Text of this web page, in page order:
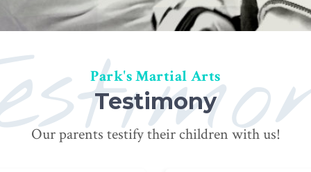
Park's Martial Arts
Testimony
Our parents testify their children with us!